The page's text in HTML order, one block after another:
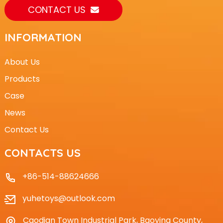
CONTACT US
INFORMATION
About Us
Products
Case
News
Contact Us
CONTACTS US
+86-514-88624666
yuhetoys@outlook.com
Caodian Town Industrial Park, Baoying County,